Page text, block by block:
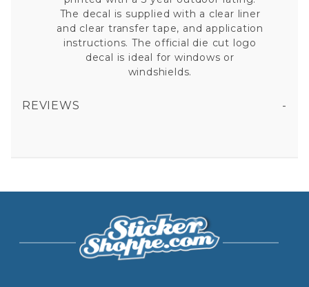
The decal is supplied with a clear liner
and clear transfer tape, and application
instructions. The official die cut logo
decal is ideal for windows or
windshields.
REVIEWS